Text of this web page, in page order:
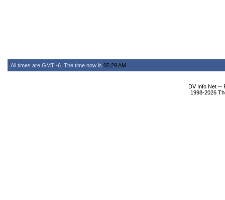
All times are GMT -6. The time now is 05:29 AM
DV Info Net --
1998-2026